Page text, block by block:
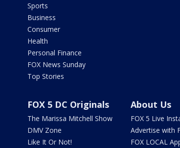
Sports
Business
Consumer
Health
Personal Finance
FOX News Sunday
Top Stories
FOX 5 DC Originals
The Marissa Mitchell Show
DMV Zone
Like It Or Not!
About Us
FOX 5 Live
Advertise with
FOX LOCAL